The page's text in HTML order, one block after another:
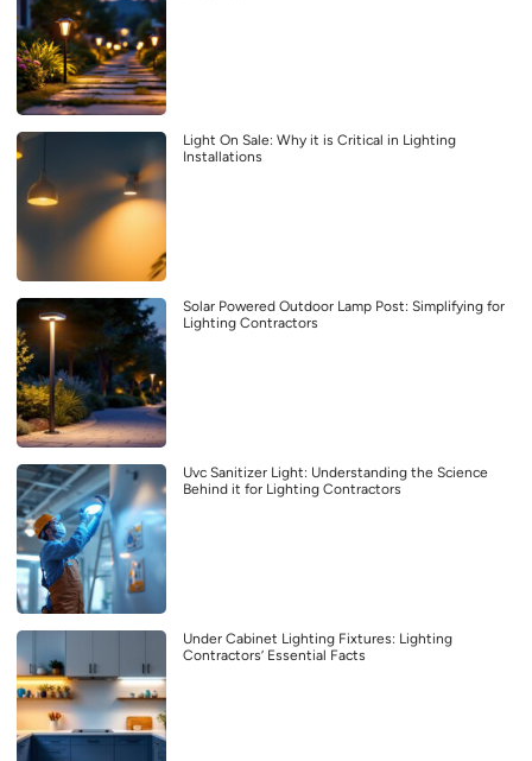
Light On Sale: Why it is Critical in Lighting
Installations
Solar Powered Outdoor Lamp Post: Simplifying for
Lighting Contractors
Uvc Sanitizer Light: Understanding the Science
Behind it for Lighting Contractors
Under Cabinet Lighting Fixtures: Lighting
Contractors’ Essential Facts